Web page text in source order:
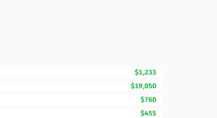
$1,233
$19,050
$760
$455